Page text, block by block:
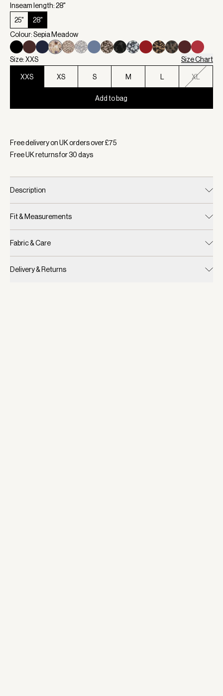
Inseam length: 28"
25"
28"
Colour: Sepia Meadow
Size: XXS Size Chart
XXS XS S M XL
Add to bag
Free delivery on UK orders over £75
Free UK returns for30days
Description
Fit & Measurements
Fabric & Care
Delivery & Returns